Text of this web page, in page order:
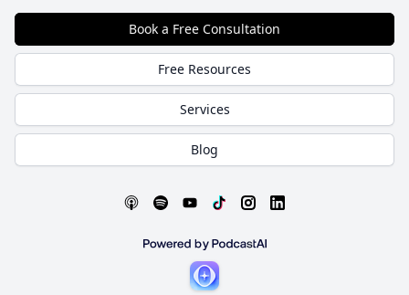
Book a Free Consultation
Free Resources
Services
Blog